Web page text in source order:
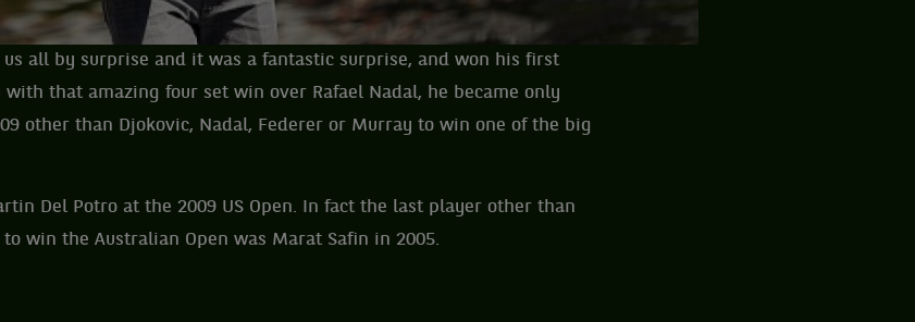
all by surprise and it was a fantastic surprise, and won his first
that amazing four set win over Rafael Nadal, he became only
other than Djokovic, Nadal, Federer or Murray to win one of the big
Del Potro at the 2009 US Open. In fact the last player other than
win the Australian Open was Marat Safin in 2005.